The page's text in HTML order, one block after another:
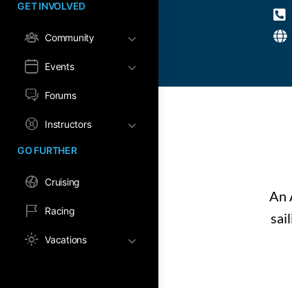
GET INVOLVED
Community
Events
Forums
Instructors
GO FURTHER
Cruising
Racing
Vacations
An